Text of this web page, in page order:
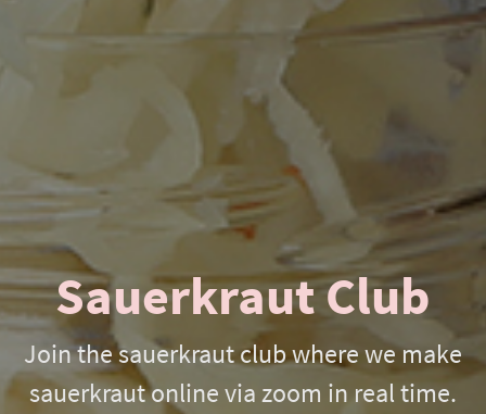
Sauerkraut Club
Join the sauerkraut club where we make
sauerkraut online via zoom in real time.